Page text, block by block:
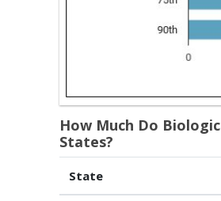
How Much Do
States?
State